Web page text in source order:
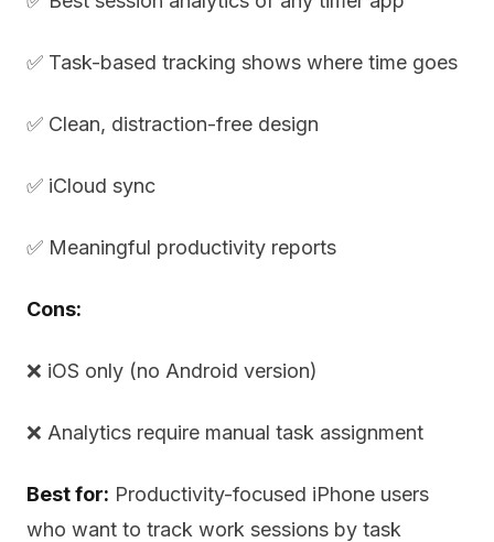
✅ Task-based tracking shows where time goes
✅ Clean, distraction-free design
✅ iCloud sync
✅ Meaningful productivity reports
Cons:
❌ iOS only (no Android version)
❌ Analytics require manual task assignment
Best for: Productivity-focused iPhone users
who want to track work sessions by task